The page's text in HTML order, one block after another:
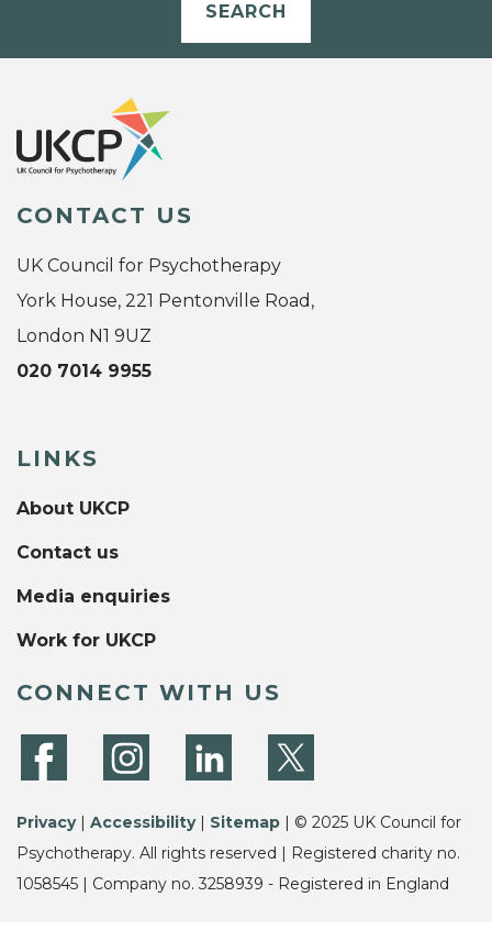
SEARCH
CONTACT US
UK Council for Psychotherapy
York House, 221 Pentonville Road,
London N1 9UZ
020 7014 9955
LINKS
About UKCP
Contact us
Media enquiries
Work for UKCP
CONNECT WITH US
Privacy| Accessibility| Sitemap | © 2025 UK Council for
Psychotherapy. All rights reserved | Registered charity no.
1058545 | Company no. 3258939 - Registered in England